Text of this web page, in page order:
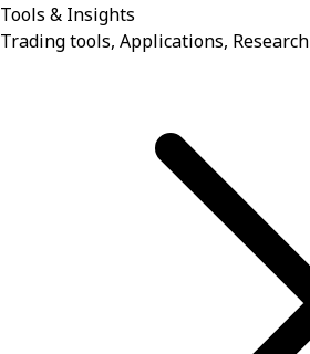
Tools & Insights
Trading tools, Applications, Research